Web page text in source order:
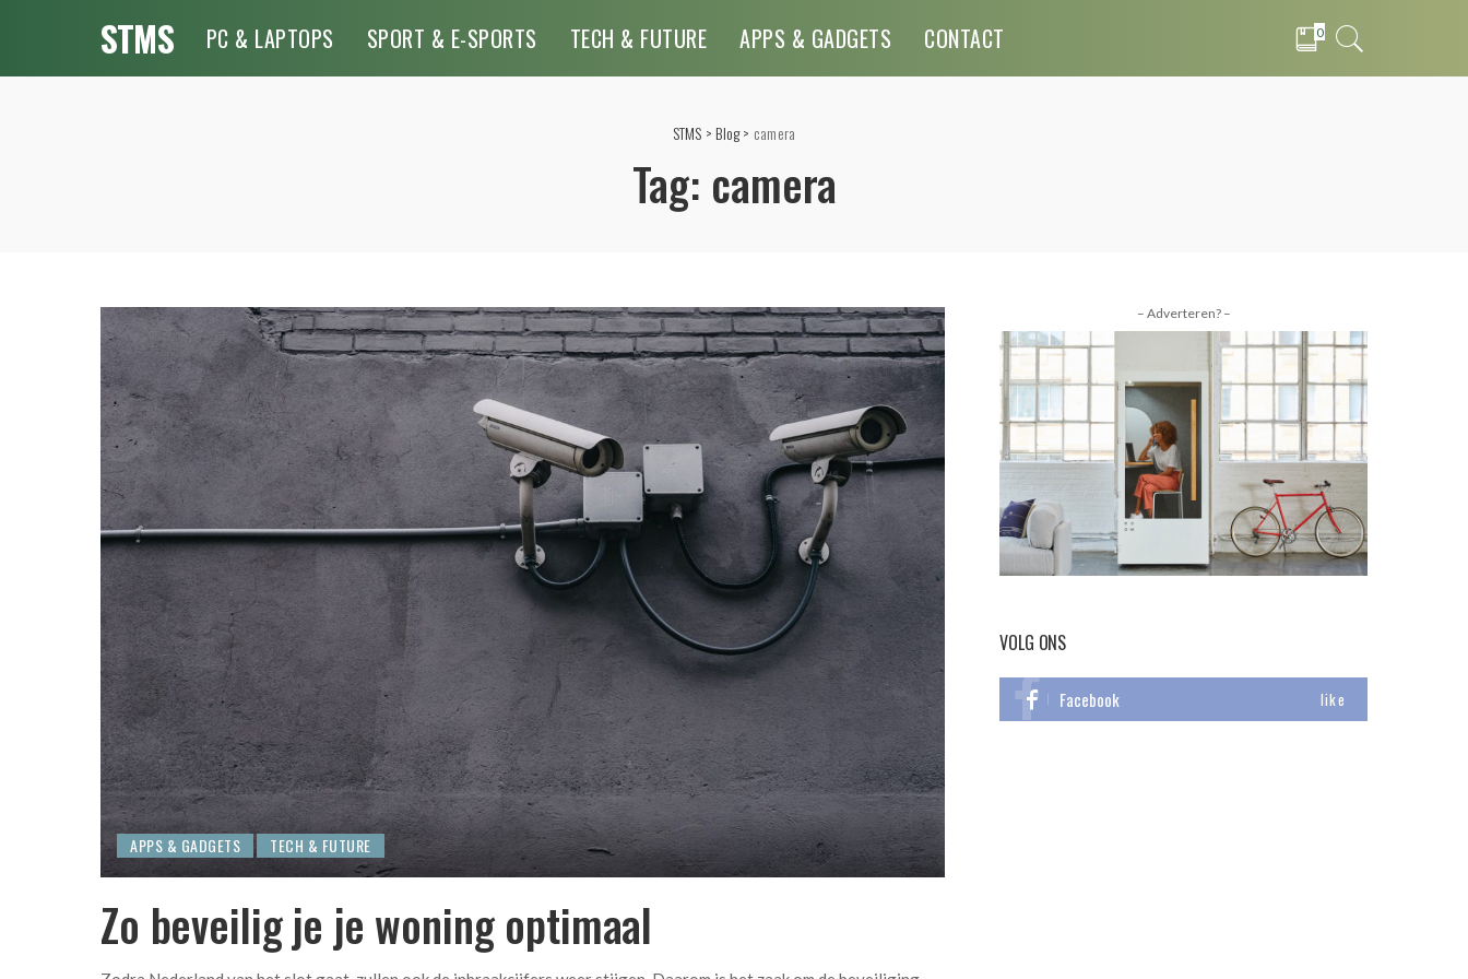
STMS PC & LAPTOPS SPORT & E-SPORTS TECH & FUTURE APPS & GADGETS CONTACT 0
STMS > Blog> camera
Tag: camera
APPS & GADGETS TECH & FUTURE
Zo beveilig je je woning optimaal
– Adverteren? –
VOLG ONS
Facebook like